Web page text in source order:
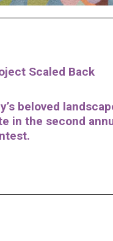
Scaled Back
beloved
in the second